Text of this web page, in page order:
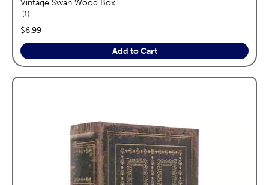
Vintage Swan Wood Box
1reviews
price:
$6.99
Add to Cart